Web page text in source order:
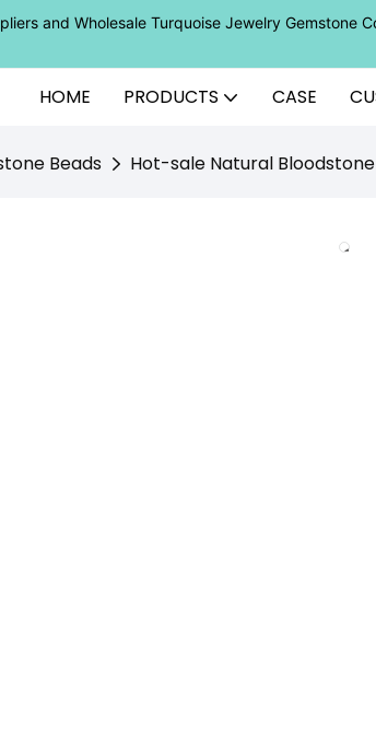
and Wholesale Turquoise Jewelry Gemstone
HOME PRODUCTS CASE
Beads Hot-sale Natural